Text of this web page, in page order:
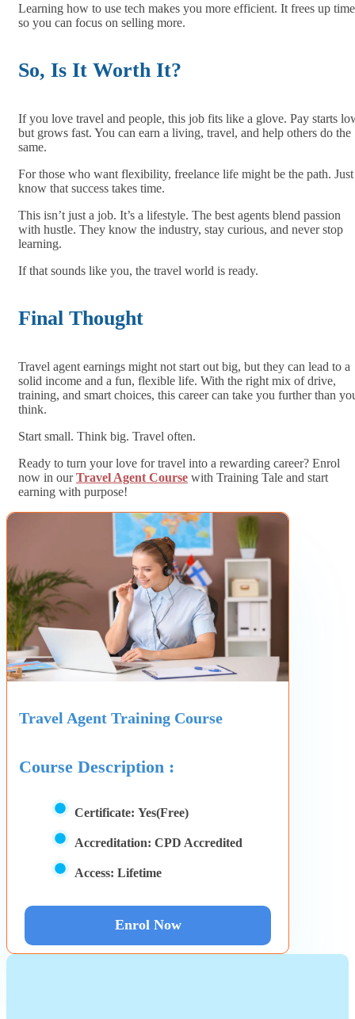
Learning how to use tech makes you more efficient. It frees up time
so you can focus on selling more.
So, Is It Worth It?
If you love travel and people, this job fits like a glove. Pay starts
but grows fast. You can earn a living, travel, and help others do the
same.
For those who want flexibility, freelance life might be the path. Just
know that success takes time.
This isn’t just a job. It’s a lifestyle. The best agents blend passion
with hustle. They know the industry, stay curious, and never stop
learning.
If that sounds like you, the travel world is ready.
Final Thought
Travel agent earnings might not start out big, but they can lead to a
solid income and a fun, flexible life. With the right mix of drive,
training, and smart choices, this career can take you further than
think.
Start small. Think big. Travel often.
Ready to turn your love for travel into a rewarding career? Enrol
now in ourTravel Agent Course with Training Tale and start
earning with purpose!
Travel Agent Training Course
Course Description :
Certificate: Yes(Free)
Accreditation: CPD Accredited
Access: Lifetime
Enrol Now